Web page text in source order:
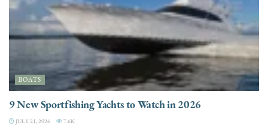
BOATS
9 New Sportfishing Yachts to Watch in 2026
JULY 21, 2026 7.6K